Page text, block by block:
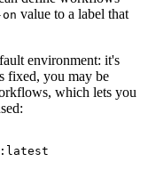
value to a label that
environment: it's
fixed, you may be
which lets you